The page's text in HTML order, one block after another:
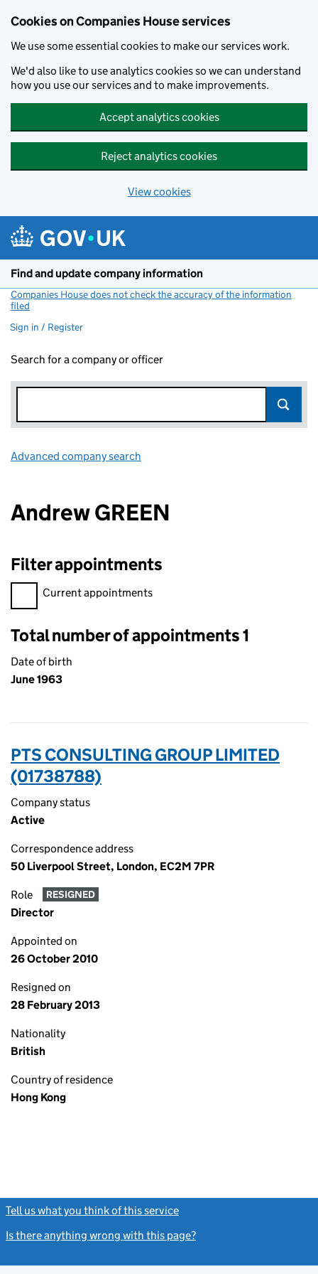
Cookies on Companies House services
We use some essential cookies to make our services work.
We'd also like to use analytics cookies so we can understand
how you use our services and to make improvements.
Accept analytics cookies
Reject analytics cookies
View cookies
Find and update company information
Companies House does not check the accuracy of the information
filed
Sign in / Register
Search for a company or officer
Advanced company search
Andrew GREEN
Filter appointments
Filter appointments, selecting an input will reload the page.
Current appointments
Total number of appointments 1
Date of birth
June 1963
PTS CONSULTING GROUP LIMITED
(01738788)
Company status
Active
Correspondence address
50 Liverpool Street, London, EC2M 7PR
Role RESIGNED
Director
Appointed on
26 October 2010
Resigned on
28 February 2013
Nationality
British
Country of residence
Hong Kong
Tell us what you think of this service
Is there anything wrong with this page?